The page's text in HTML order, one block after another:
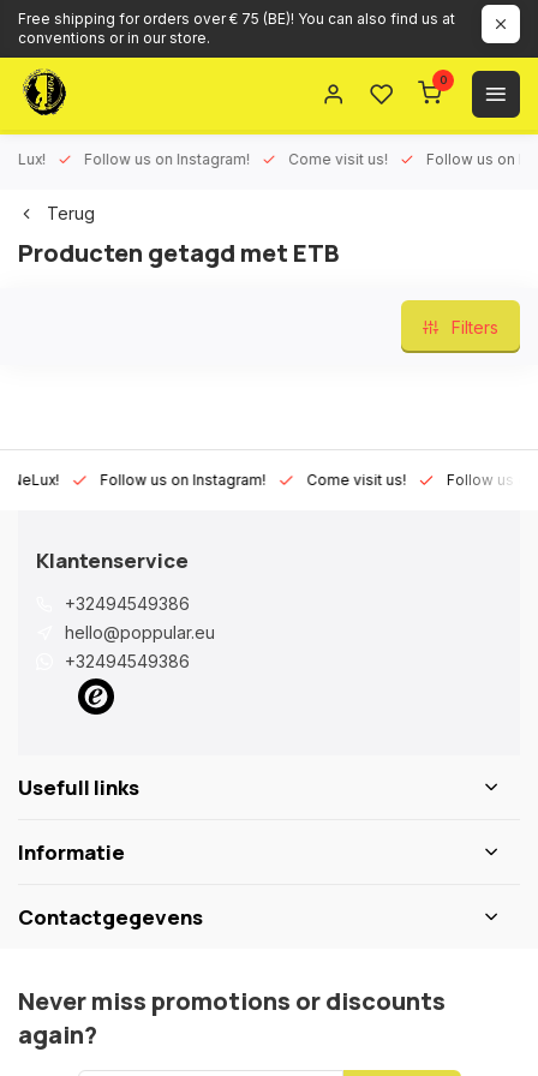
Free shipping for orders over € 75 (BE)! You can also find us at
conventions or in our store.
0
Follow us on Instagram! Come visit us! Follow us on
Terug
Producten getagd met ETB
Filters
Follow us on Instagram! Come visit us! Follow us on
Klantenservice
+32494549386
hello@poppular.eu
+32494549386
Usefull links
Informatie
Contactgegevens
Never miss promotions or discounts
again?